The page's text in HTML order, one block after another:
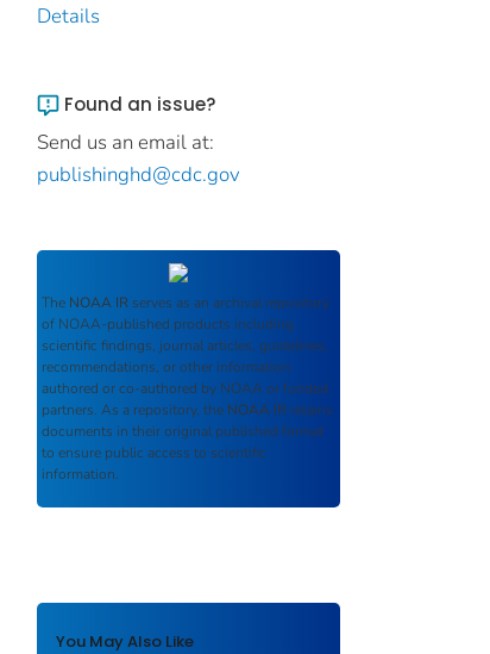
Details
Found an issue?
Send us an email at:
publishinghd@cdc.gov
The NOAA IR serves as an archival repository
of NOAA-published products including
scientific findings, journal articles, guidelines,
recommendations, or other information
authored or co-authored by NOAA or funded
partners. As a repository, the NOAA IR retains
documents in their original published format
to ensure public access to scientific
information.
You May Also Like